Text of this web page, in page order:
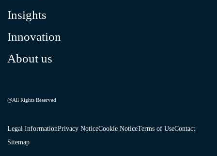
Insights
Innovation
About us
@All Rights Reserved
Legal InformationPrivacy NoticeCookie NoticeTerms of UseContact
Sitemap